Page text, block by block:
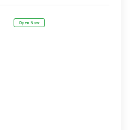
Open Now